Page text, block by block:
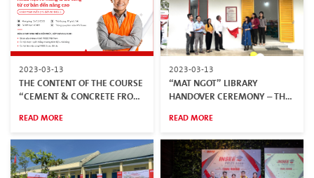
2023-03-13
THE CONTENT OF THE COURSE
“CEMENT & CONCRETE FROM
READ MORE
2023-03-13
“MAT NGOT” LIBRARY
HANDOVER CEREMONY – THE
BUILDING AT NINH THUAN
READ MORE